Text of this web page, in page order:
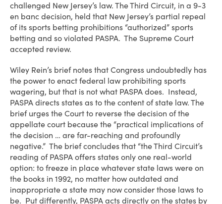
challenged New Jersey’s law. The Third Circuit, in a 9-3
en banc decision, held that New Jersey’s partial repeal
of its sports betting prohibitions “authorized” sports
betting and so violated PASPA. The Supreme Court
accepted review.
Wiley Rein’s brief notes that Congress undoubtedly has
the power to enact federal law prohibiting sports
wagering, but that is not what PASPA does. Instead,
PASPA directs states as to the content of state law. The
brief urges the Court to reverse the decision of the
appellate court because the “practical implications of
the decision … are far-reaching and profoundly
negative.” The brief concludes that “the Third Circuit’s
reading of PASPA offers states only one real-world
option: to freeze in place whatever state laws were on
the books in 1992, no matter how outdated and
inappropriate a state may now consider those laws to
be. Put differently, PASPA acts directly on the states by